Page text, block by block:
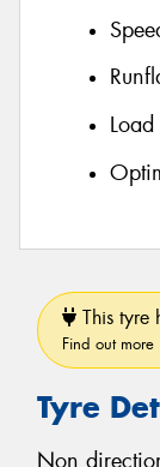
This tyre
Find out more
Tyre
Non